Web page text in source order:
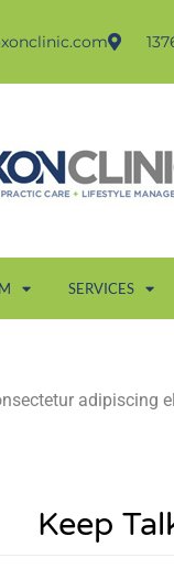
SERVICES
adipiscing
Keep